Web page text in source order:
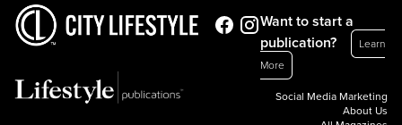
Want to start a
publication?
Learn
More
Social Media Marketing
About Us